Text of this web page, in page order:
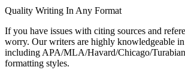
Quality Writing In Any Format
If you have issues with citing sources and
worry. Our writers are highly knowledgeable
including APA/MLA/Havard/Chicago/
formatting styles.